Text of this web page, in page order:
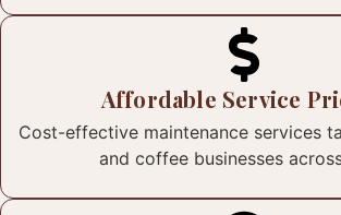
Affordable Service
Cost-effective maintenance services
and coffee businesses